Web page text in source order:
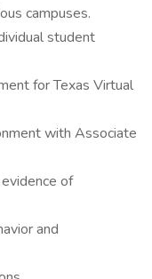
campuses.
student
for Texas Virtual
with Associate
of
and